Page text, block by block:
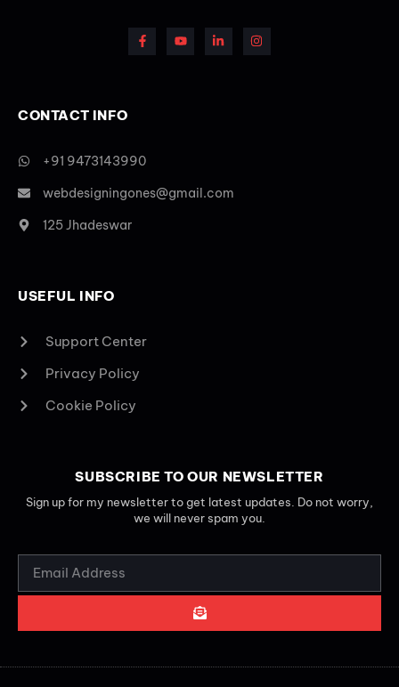
CONTACT INFO
+91 9473143990
webdesigningones@gmail.com
125 Jhadeswar
USEFUL INFO
Support Center
Privacy Policy
Cookie Policy
SUBSCRIBE TO OUR NEWSLETTER
Sign up for my newsletter to get latest updates. Do not worry,
we will never spam you.